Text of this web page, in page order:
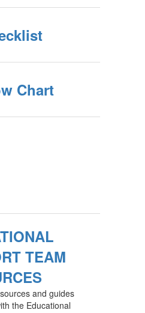
Chart
TEAM
and guides
the Educational